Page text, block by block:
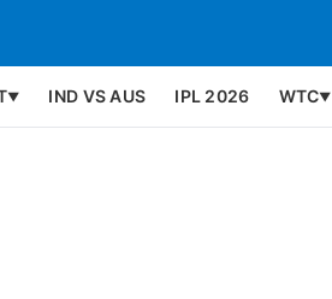
▼ IND VS AUS IPL 2026 WTC▼